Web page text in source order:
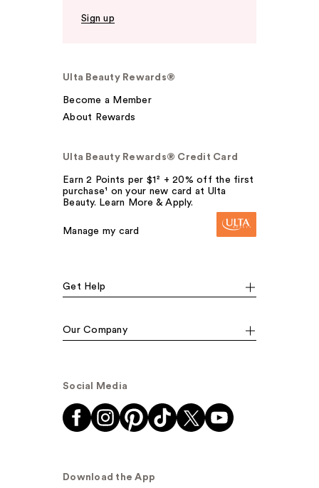
Sign up
Ulta Beauty Rewards®
Become a Member
About Rewards
Ulta Beauty Rewards® Credit Card
Earn 2 Points per $1² + 20% off the first
purchase¹ on your new card at Ulta
Beauty. Learn More & Apply.
Manage my card
Get Help
Our Company
Social Media
Download the App